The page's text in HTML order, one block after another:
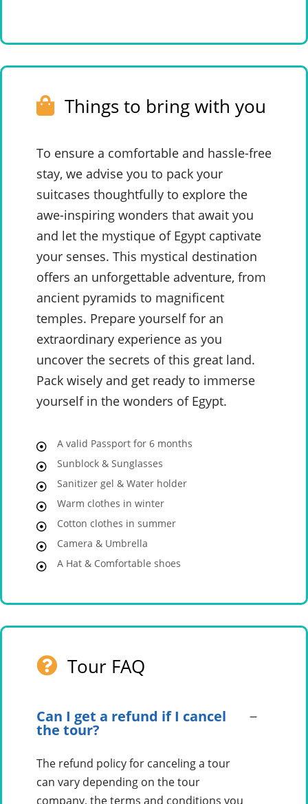
Things to bring with you
To ensure a comfortable and hassle-free
stay, we advise you to pack your
suitcases thoughtfully to explore the
awe-inspiring wonders that await you
and let the mystique of Egypt captivate
your senses. This mystical destination
offers an unforgettable adventure, from
ancient pyramids to magnificent
temples. Prepare yourself for an
extraordinary experience as you
uncover the secrets of this great land.
Pack wisely and get ready to immerse
yourself in the wonders of Egypt.
A valid Passport for 6 months
Sunblock & Sunglasses
Sanitizer gel & Water holder
Warm clothes in winter
Cotton clothes in summer
Camera & Umbrella
A Hat & Comfortable shoes
Tour FAQ
Can I get a refund if I cancel
the tour?
The refund policy for canceling a tour
can vary depending on the tour
company, the terms and conditions you